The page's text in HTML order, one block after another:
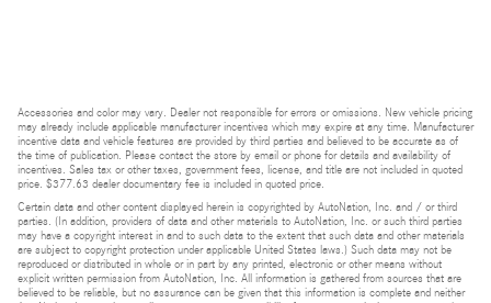
Accessories and color may vary. Dealer not responsible for errors or omissions. New vehicle pricing
may already include applicable manufacturer incentives which may expire at any time. Manufacturer
incentive data and vehicle features are provided by third parties and believed to be accurate as of
the time of publication. Please contact the store by email or phone for details and availability of
incentives. Sales tax or other taxes, government fees, license, and title are not included in quoted
price. $377.63 dealer documentary fee is included in quoted price.
Certain data and other content displayed herein is copyrighted by AutoNation, Inc. and / or third
parties. (In addition, providers of data and other materials to AutoNation, Inc. or such third parties
may have a copyright interest in and to such data to the extent that such data and other materials
are subject to copyright protection under applicable United States laws.) Such data may not be
reproduced or distributed in whole or in part by any printed, electronic or other means without
explicit written permission from AutoNation, Inc. All information is gathered from sources that are
believed to be reliable, but no assurance can be given that this information is complete and neither